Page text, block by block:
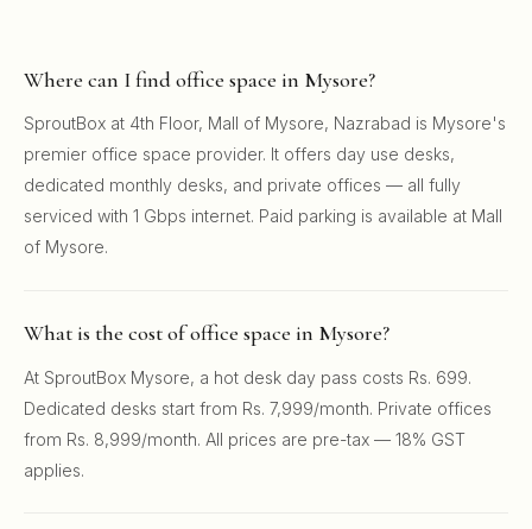
Where can I find office space in Mysore?
SproutBox at 4th Floor, Mall of Mysore, Nazrabad is Mysore's
premier office space provider. It offers day use desks,
dedicated monthly desks, and private offices — all fully
serviced with 1 Gbps internet. Paid parking is available at Mall
of Mysore.
What is the cost of office space in Mysore?
At SproutBox Mysore, a hot desk day pass costs Rs. 699.
Dedicated desks start from Rs. 7,999/month. Private offices
from Rs. 8,999/month. All prices are pre-tax — 18% GST
applies.